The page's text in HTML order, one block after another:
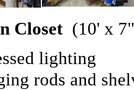
Closet (10' x
lighting
rods and